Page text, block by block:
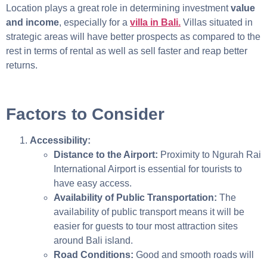
Location plays a great role in determining investmentvalue
and income, especially for a villa in Bali. Villas situated in
strategic areas will have better prospects as compared to the
rest in terms of rental as well as sell faster and reap better
returns.
Factors to Consider
Accessibility:
Distance to the Airport: Proximity to Ngurah Rai
International Airport is essential for tourists to
have easy access.
Availability of Public Transportation: The
availability of public transport means it will be
easier for guests to tour most attraction sites
around Bali island.
Road Conditions: Good and smooth roads will